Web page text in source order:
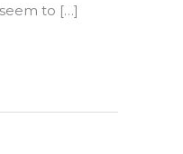
to […]